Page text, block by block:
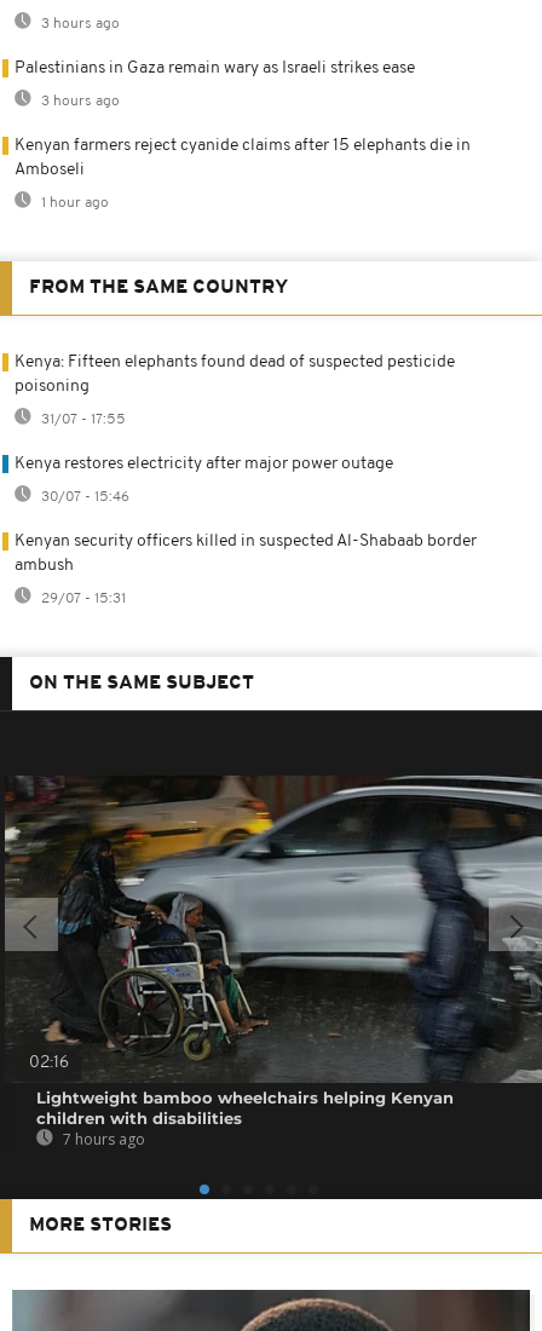
3 hours ago
Palestinians in Gaza remain wary as Israeli strikes ease
3 hours ago
Kenyan farmers reject cyanide claims after 15 elephants die in
Amboseli
1 hour ago
FROM THE SAME COUNTRY
Kenya: Fifteen elephants found dead of suspected pesticide
poisoning
31/07 - 17:55
Kenya restores electricity after major power outage
30/07 - 15:46
Kenyan security officers killed in suspected Al-Shabaab border
ambush
29/07 - 15:31
ON THE SAME SUBJECT
02:16
Lightweight bamboo wheelchairs helping Kenyan
children with disabilities
7 hours ago
MORE STORIES